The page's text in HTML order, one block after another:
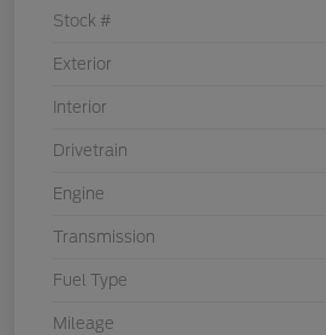
Stock #
Exterior
Interior
Drivetrain
Engine
Transmission
Fuel Type
Mileage